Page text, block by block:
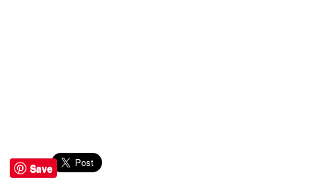
Save